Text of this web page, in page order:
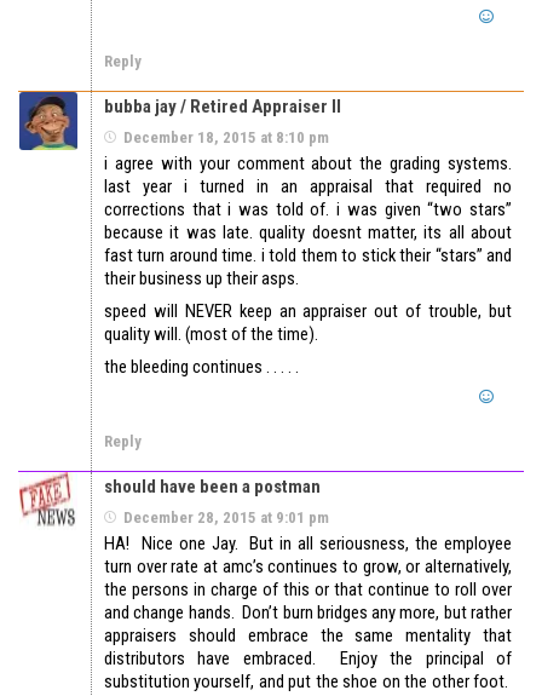
Reply
bubba jay / Retired Appraiser II
December 18, 2015 at 8:10 pm
i agree with your comment about the grading systems.
last year i turned in an appraisal that required no
corrections that i was told of. i was given “two stars”
because it was late. quality doesnt matter, its all about
fast turn around time. i told them to stick their “stars” and
their business up their asps.
speed will NEVER keep an appraiser out of trouble, but
quality will. (most of the time).
the bleeding continues . . . . .
Reply
should have been a postman
December 28, 2015 at 9:01 pm
HA! Nice one Jay. But in all seriousness, the employee
turn over rate at amc’s continues to grow, or alternatively,
the persons in charge of this or that continue to roll over
and change hands. Don’t burn bridges any more, but rather
appraisers should embrace the same mentality that
distributors have embraced. Enjoy the principal of
substitution yourself, and put the shoe on the other foot.